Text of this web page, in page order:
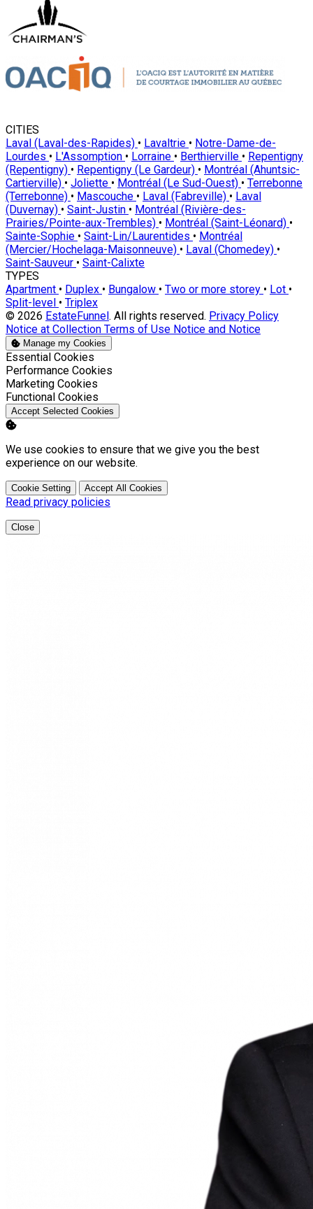
CITIES
Laval (Laval-des-Rapides) • Lavaltrie • Notre-Dame-de-
Lourdes • L'Assomption • Lorraine • Berthierville • Repentigny
(Repentigny) • Repentigny (Le Gardeur) • Montréal (Ahuntsic-
Cartierville) • Joliette • Montréal (Le Sud-Ouest) • Terrebonne
(Terrebonne) • Mascouche • Laval (Fabreville) • Laval
(Duvernay) • Saint-Justin • Montréal (Rivière-des-
Prairies/Pointe-aux-Trembles) • Montréal (Saint-Léonard) •
Sainte-Sophie • Saint-Lin/Laurentides • Montréal
(Mercier/Hochelaga-Maisonneuve) • Laval (Chomedey) •
Saint-Sauveur • Saint-Calixte
TYPES
Apartment • Duplex • Bungalow • Two or more storey • Lot •
Split-level • Triplex
© 2026 EstateFunnel . All rights reserved. Privacy Policy
Notice at Collection Terms of Use Notice and Notice
Manage my Cookies
Enable
Essential Cookies
Enable
Performance Cookies
Enable
Marketing Cookies
Enable
Functional Cookies
Accept Selected Cookies
We use cookies to ensure that we give you the best
experience on our website.
Cookie Setting Accept All Cookies
Read privacy policies
Close